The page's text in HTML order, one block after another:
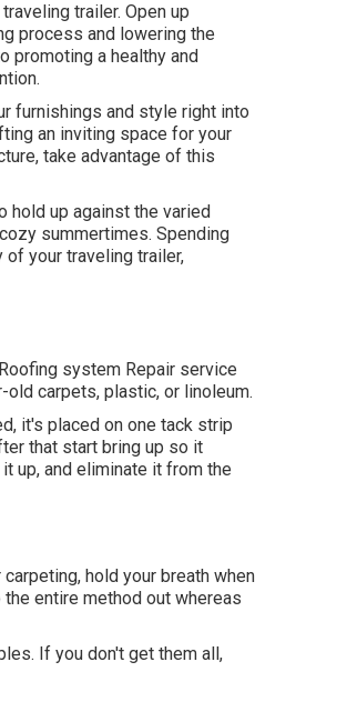
trailer. Open up
process and lowering the
promoting a healthy and
furnishings and style right into
an inviting space for your
take advantage of this
hold up against the varied
summertimes. Spending
your traveling trailer,
system Repair service
old carpets, plastic, or linoleum.
it's placed on one tack strip
that start bring up so it
up, and eliminate it from the
hold your breath when
entire method out whereas
If you don't get them all,